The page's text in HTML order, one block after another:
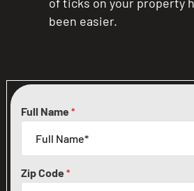
Full Name *
Zip Code *
been easier.